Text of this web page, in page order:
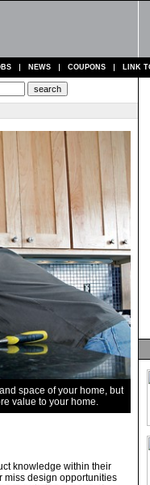
NEWS COUPONS LINK
space of your home, but
value to your home.
knowledge within their
miss design opportunities